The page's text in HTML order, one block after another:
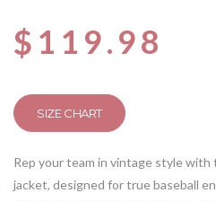
$ 119.98
SIZE CHART
Rep your team in vintage style with
jacket, designed for true baseball